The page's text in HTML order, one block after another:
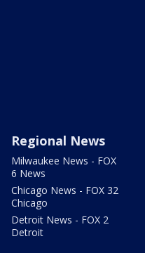
Regional News
Milwaukee News - FOX
6 News
Chicago News - FOX 32
Chicago
Detroit News - FOX 2
Detroit